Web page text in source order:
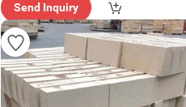
Send Inquiry